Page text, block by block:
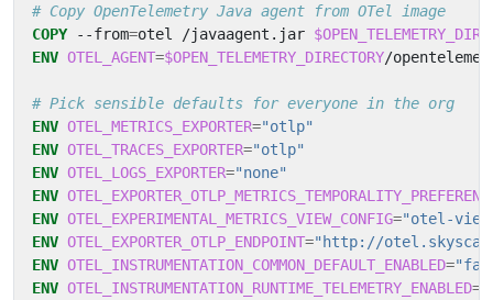
# Copy OpenTelemetry Java agent from OTel image
COPY --from=otel /javaagent.jar
ENV OTEL_AGENT=$OPEN_TELEMETRY_DIRECTORY/
# Pick sensible defaults for everyone in the org
ENV OTEL_METRICS_EXPORTER="otlp"
ENV OTEL_TRACES_EXPORTER="otlp"
ENV OTEL_LOGS_EXPORTER="none"
ENV
ENV OTEL_EXPERIMENTAL_METRICS_VIEW_CONFIG="otel-
ENV OTEL_EXPORTER_OTLP_ENDPOINT="http://
ENV OTEL_INSTRUMENTATION_COMMON_DEFAULT_ENABLED=
ENV OTEL_INSTRUMENTATION_RUNTIME_TELEMETRY_ENABLED=